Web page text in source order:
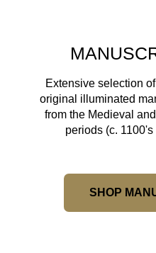
Extensive selection
original illuminated
from the Medieval
periods (c.
SHOP